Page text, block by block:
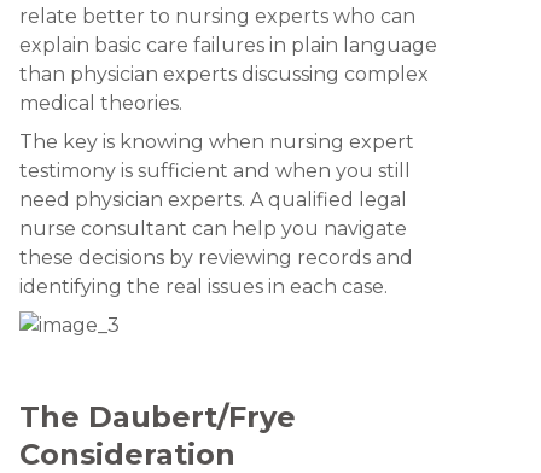
relate better to nursing experts who can
explain basic care failures in plain language
than physician experts discussing complex
medical theories.
The key is knowing when nursing expert
testimony is sufficient and when you still
need physician experts. A qualified legal
nurse consultant can help you navigate
these decisions by reviewing records and
identifying the real issues in each case.
The Daubert/Frye
Consideration